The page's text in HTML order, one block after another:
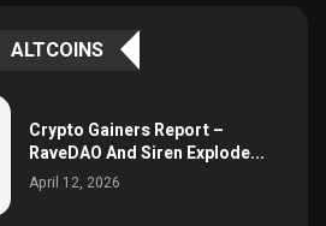
ALTCOINS
Crypto Gainers Report –
RaveDAO And Siren Explode...
April 12, 2026